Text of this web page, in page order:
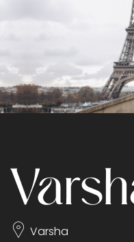
Varsha